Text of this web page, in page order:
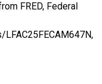
FRED, Federal